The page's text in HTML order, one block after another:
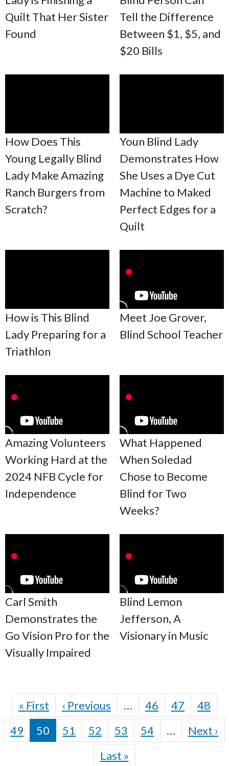
Quilt That Her Sister
Found
Tell the Difference
Between $1, $5, and
$20 Bills
How Does This
Young Legally Blind
Lady Make Amazing
Ranch Burgers from
Scratch?
Youn Blind Lady
Demonstrates How
She Uses a Dye Cut
Machine to Maked
Perfect Edges for a
Quilt
How is This Blind
Lady Preparing for a
Triathlon
Meet Joe Grover,
Blind School Teacher
Amazing Volunteers
Working Hard at the
2024 NFB Cycle for
Independence
What Happened
When Soledad
Chose to Become
Blind for Two
Weeks?
Carl Smith
Demonstrates the
Go Vision Pro for the
Visually Impaired
Blind Lemon
Jefferson, A
Visionary in Music
Pagination
« First First page
‹ Previous Previous page
… 46 47
48
49
50 51 52 53 54 … Next ›
Last »Last page